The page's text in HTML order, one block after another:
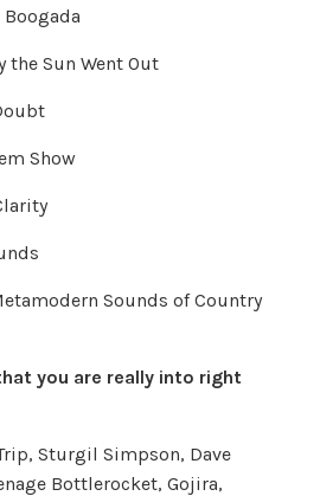
Boogada
the Sun Went Out
Show
Sounds of Country
you are really into right
Sturgil Simpson, Dave
Bottlerocket, Gojira,